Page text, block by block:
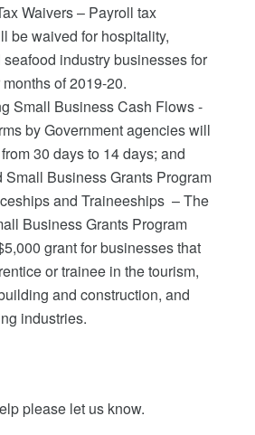
Waivers – Payroll tax
be waived for hospitality,
industry businesses for
of 2019-20.
Small Business Cash Flows -
by Government agencies will
30 days to 14 days; and
Small Business Grants Program
and Traineeships – The
Business Grants Program
grant for businesses that
or trainee in the tourism,
and construction, and
industries.
please let us know.